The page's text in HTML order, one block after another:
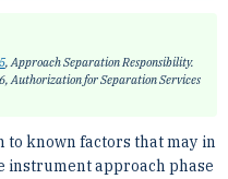
, Approach Separation Responsibility.
Authorization for Separation Services
to known factors that may in
instrument approach phase